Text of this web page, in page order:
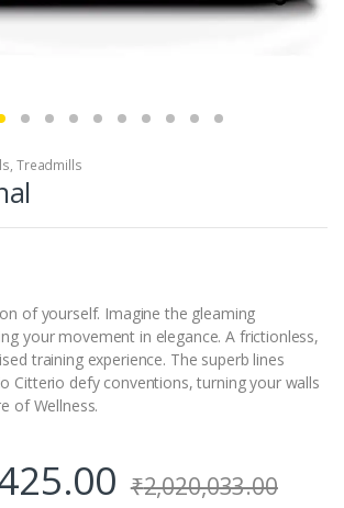
, Treadmills
of yourself. Imagine the gleaming
your movement in elegance. A frictionless,
training experience. The superb lines
Citterio defy conventions, turning your walls
of Wellness.
₹2,020,033.00